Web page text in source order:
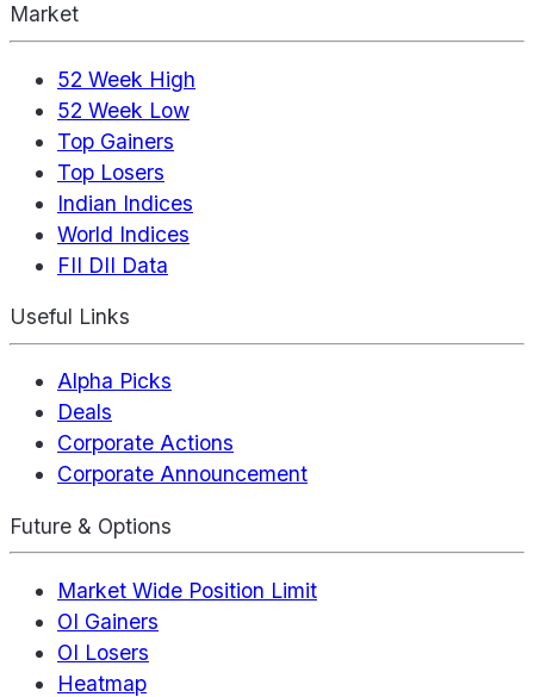
Market
52 Week High
52 Week Low
Top Gainers
Top Losers
Indian Indices
World Indices
FII DII Data
Useful Links
Alpha Picks
Deals
Corporate Actions
Corporate Announcement
Future & Options
Market Wide Position Limit
OI Gainers
OI Losers
Heatmap